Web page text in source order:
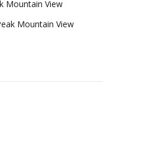
Mountain View
Mountain View